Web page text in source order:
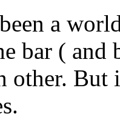
a
bar (
other.